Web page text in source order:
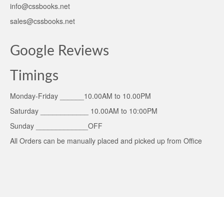
info@cssbooks.net
sales@cssbooks.net
Google Reviews
Timings
Monday-Friday ______10.00AM to 10.00PM
Saturday ____________ 10.00AM to 10:00PM
Sunday _____________OFF
All Orders can be manually placed and picked up from Office